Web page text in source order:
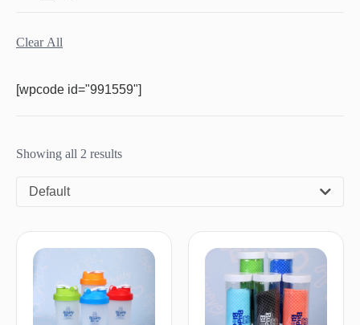
Clear All
[wpcode id="991559"]
Showing all 2 results
Default